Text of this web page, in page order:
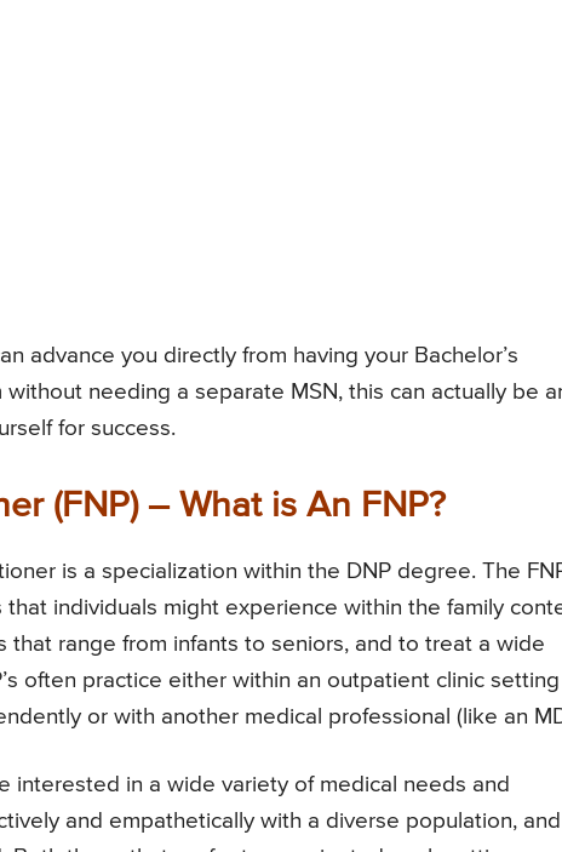
advance you directly from having your Bachelor’s
needing a separate MSN, this can actually be
for success.
(FNP) – What is An FNP?
is a specialization within the DNP degree. The
individuals might experience within the family
that range from infants to seniors, and to treat a wide
often practice either within an outpatient clinic
or with another medical professional (like an
interested in a wide variety of medical needs and
and empathetically with a diverse population,